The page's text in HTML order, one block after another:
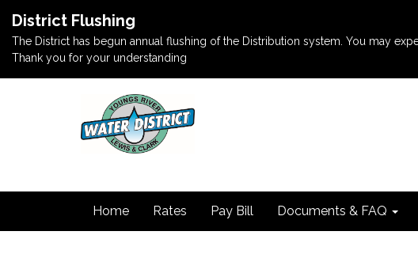
District Flushing
The District has begun annual flushing of the Distribution system. You may
Thank you for your understanding
Home Rates Pay Bill Documents & FAQ